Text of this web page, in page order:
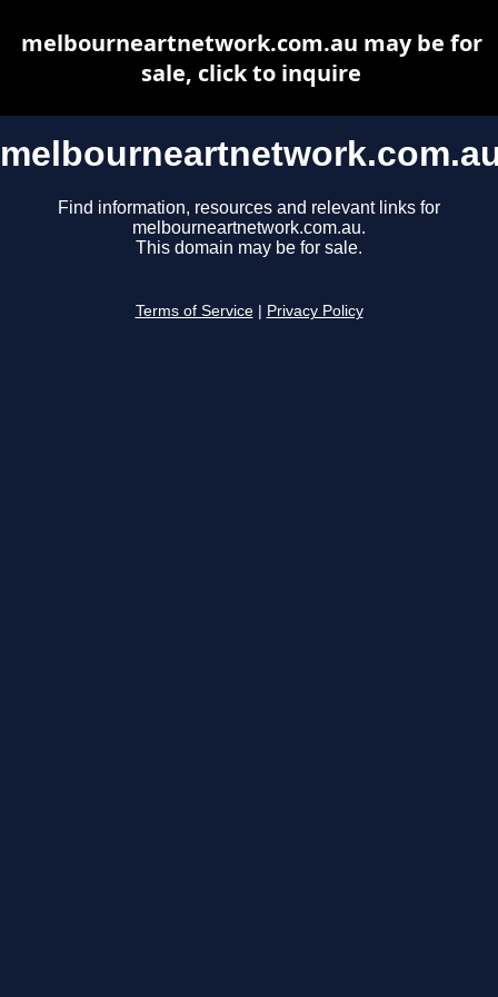
Find information, resources and relevant links for
melbourneartnetwork.com.au.
This domain may be for sale.
Terms of Service Privacy Policy
melbourneartnetwork.com.au may be for
sale, click to inquire